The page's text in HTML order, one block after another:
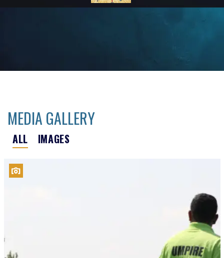
MEDIA GALLERY
ALL IMAGES